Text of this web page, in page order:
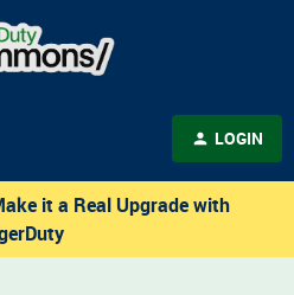
LOGIN
it a Real Upgrade with